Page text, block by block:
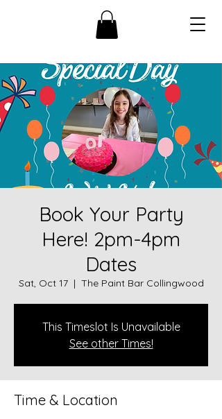
Book Your Party
Here! 2pm-4pm
Dates
Sat, Oct 17
  |
The Paint Bar Collingwood
This Timeslot Is Unavailable
See other Times!
Time & Location